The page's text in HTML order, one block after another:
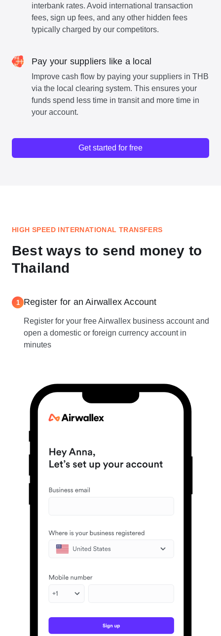
interbank rates. Avoid international transaction
fees, sign up fees, and any other hidden fees
typically charged by our competitors.
Pay your suppliers like a local
Improve cash flow by paying your suppliers in THB
via the local clearing system. This ensures your
funds spend less time in transit and more time in
your account.
Get started for free
HIGH SPEED INTERNATIONAL TRANSFERS
Best ways to send money to
Thailand
1 Register for an Airwallex Account
Register for your free Airwallex business account and
open a domestic or foreign currency account in
minutes